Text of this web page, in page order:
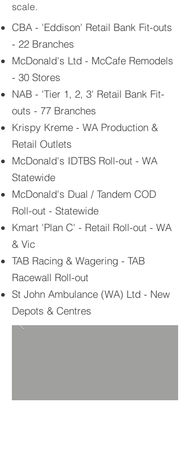
scale.
CBA - 'Eddison' Retail Bank Fit-outs
- 22 Branches
McDonald's Ltd - McCafe Remodels
- 30 Stores
NAB - 'Tier 1, 2, 3' Retail Bank Fit-
outs - 77 Branches
Krispy Kreme - WA Production &
Retail Outlets
McDonald's IDTBS Roll-out - WA
Statewide
McDonald's Dual / Tandem COD
Roll-out - Statewide
Kmart 'Plan C' - Retail Roll-out - WA
& Vic
TAB Racing & Wagering - TAB
Racewall Roll-out
St John Ambulance (WA) Ltd - New
Depots & Centres